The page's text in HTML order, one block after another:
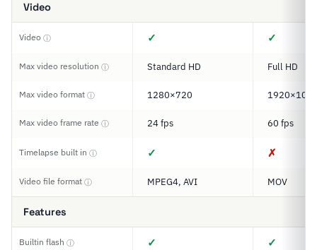
Video
Video ⓘ ✓ ✓
Max video resolution ⓘ Standard HD Full HD
Max video format ⓘ 1280×720
Max video frame rate ⓘ 24 fps 60 fps
Timelapse built in ⓘ ✓ ✗
Video file format ⓘ MPEG4, AVI MOV
Features
Builtin flash ⓘ ✓ ✓